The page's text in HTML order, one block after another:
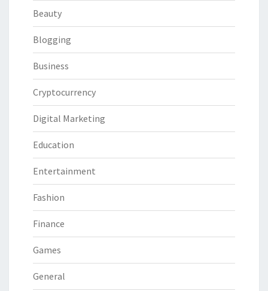
Beauty
Blogging
Business
Cryptocurrency
Digital Marketing
Education
Entertainment
Fashion
Finance
Games
General